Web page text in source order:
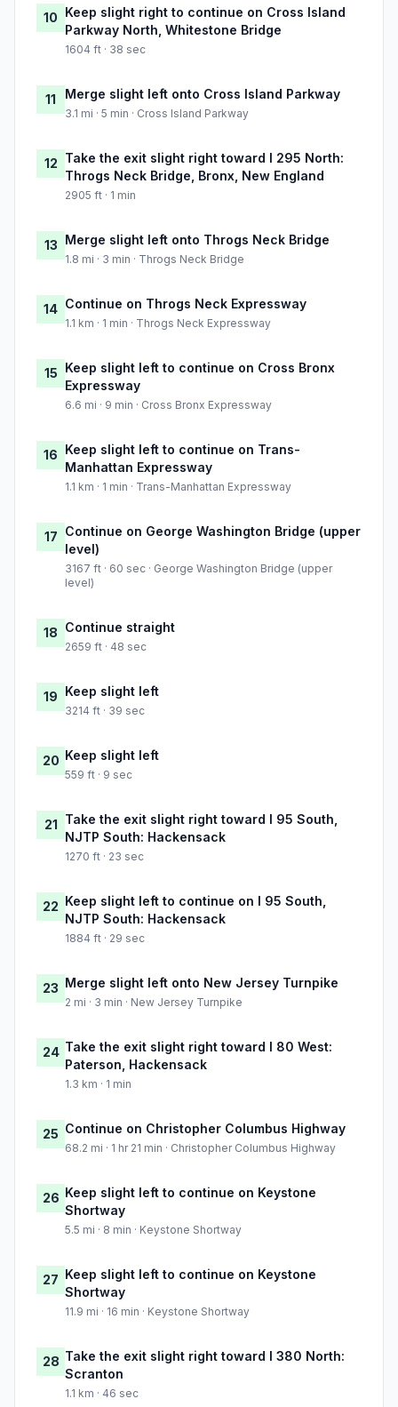
10 Keep slight right to continue on Cross Island
Parkway North, Whitestone Bridge
1604 ft · 38 sec
11 Merge slight left onto Cross Island Parkway
3.1 mi · 5 min · Cross Island Parkway
12 Take the exit slight right toward I 295 North:
Throgs Neck Bridge, Bronx, New England
2905 ft · 1 min
13 Merge slight left onto Throgs Neck Bridge
1.8 mi · 3 min · Throgs Neck Bridge
14 Continue on Throgs Neck Expressway
1.1 km · 1 min · Throgs Neck Expressway
15 Keep slight left to continue on Cross Bronx
Expressway
6.6 mi · 9 min · Cross Bronx Expressway
16 Keep slight left to continue on Trans-
Manhattan Expressway
1.1 km · 1 min · Trans-Manhattan Expressway
17 Continue on George Washington Bridge (upper
level)
3167 ft · 60 sec · George Washington Bridge (upper
level)
18 Continue straight
2659 ft · 48 sec
19 Keep slight left
3214 ft · 39 sec
20 Keep slight left
559 ft · 9 sec
21 Take the exit slight right toward I 95 South,
NJTP South: Hackensack
1270 ft · 23 sec
22 Keep slight left to continue on I 95 South,
NJTP South: Hackensack
1884 ft · 29 sec
23 Merge slight left onto New Jersey Turnpike
2 mi · 3 min · New Jersey Turnpike
24 Take the exit slight right toward I 80 West:
Paterson, Hackensack
1.3 km · 1 min
25 Continue on Christopher Columbus Highway
68.2 mi · 1 hr 21 min · Christopher Columbus Highway
26 Keep slight left to continue on Keystone
Shortway
5.5 mi · 8 min · Keystone Shortway
27 Keep slight left to continue on Keystone
Shortway
11.9 mi · 16 min · Keystone Shortway
28 Take the exit slight right toward I 380 North:
Scranton
1.1 km · 46 sec